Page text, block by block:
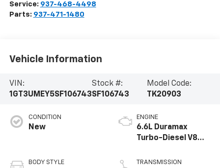
Service: 937-468-4498
Parts: 937-471-1480
Vehicle Information
VIN:
1GT3UMEY5SF106743
Stock #:
SF106743
Model Code:
TK20903
CONDITION
New
BODY STYLE
ENGINE
6.6L Duramax
Turbo-Diesel V8
TRANSMISSION